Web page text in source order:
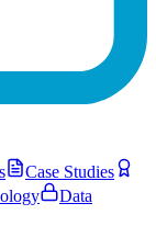
Case Studies
Data